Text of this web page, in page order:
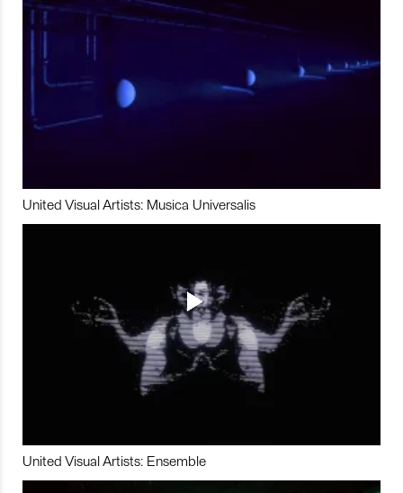
United Visual Artists: Musica Universalis
United Visual Artists: Ensemble